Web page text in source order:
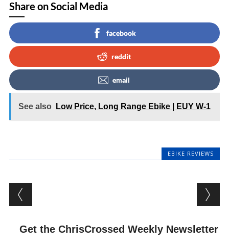
Share on Social Media
facebook
reddit
email
See also Low Price, Long Range Ebike | EUY W-1
EBIKE REVIEWS
Post navigation
Get the ChrisCrossed Weekly Newsletter